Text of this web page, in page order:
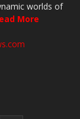
worlds of
More